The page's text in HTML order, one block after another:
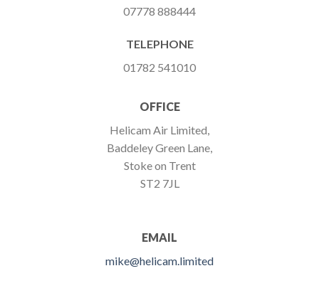
07778 888444
TELEPHONE
01782 541010
OFFICE
Helicam Air Limited,
Baddeley Green Lane,
Stoke on Trent
ST2 7JL
EMAIL
mike@helicam.limited